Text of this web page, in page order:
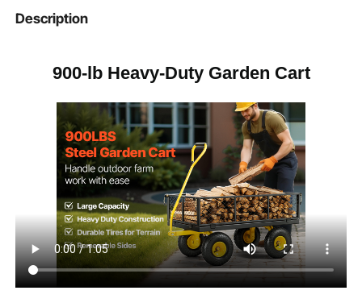
extended use. Ideal for gardens, farms, orchards,
Item Model
Number
Cart Dimensions
965 x 510 x 260mm / 38.00
x 20.08 x 10.24 inches
Inner Cart
Dimensions
935 x 475 x 220mm / 36.81
x 18.70 x 8.66 inches
Max Load
900 lbs / 408.23 kg
Color Yellow + Black
Material Q235 Steel + Rubber
Description
900-lb Heavy-Duty Garden Cart